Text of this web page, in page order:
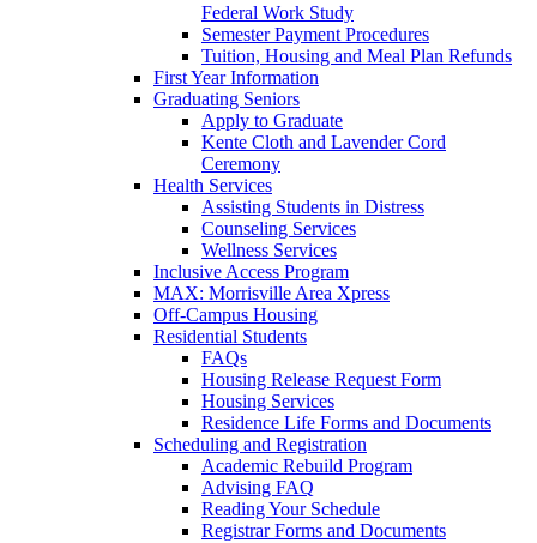
Federal Work Study
Semester Payment Procedures
Tuition, Housing and Meal Plan Refunds
First Year Information
Graduating Seniors
Apply to Graduate
Kente Cloth and Lavender Cord
Ceremony
Health Services
Assisting Students in Distress
Counseling Services
Wellness Services
Inclusive Access Program
MAX: Morrisville Area Xpress
Off-Campus Housing
Residential Students
FAQs
Housing Release Request Form
Housing Services
Residence Life Forms and Documents
Scheduling and Registration
Academic Rebuild Program
Advising FAQ
Reading Your Schedule
Registrar Forms and Documents